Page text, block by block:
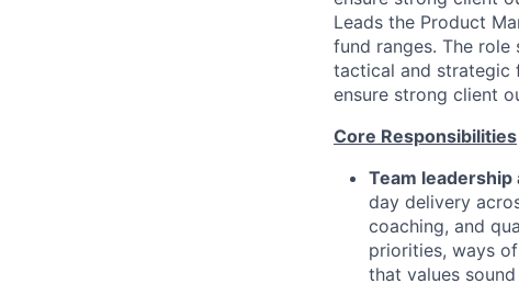
Leads the Product
fund ranges. The
tactical and strategic
ensure strong client
Core Responsibilities
Team
day delivery
coaching, and
priorities, ways
that values